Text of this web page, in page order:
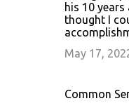
his 10
thought I
May 17,
Common